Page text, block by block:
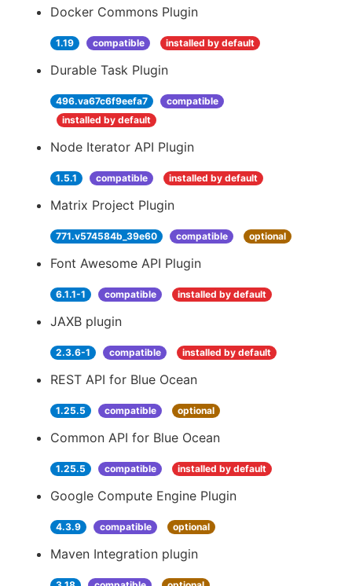
Docker Commons Plugin
1.19 compatible installed by default
Durable Task Plugin
496.va67c6f9eefa7
compatible
installed by default
Node Iterator API Plugin
1.5.1 compatible installed by default
Matrix Project Plugin
771.v574584b_39e60 compatible optional
Font Awesome API Plugin
6.1.1-1 compatible installed by default
JAXB plugin
2.3.6-1 compatible installed by default
REST API for Blue Ocean
1.25.5 compatible optional
Common API for Blue Ocean
1.25.5 compatible installed by default
Google Compute Engine Plugin
4.3.9 compatible optional
Maven Integration plugin